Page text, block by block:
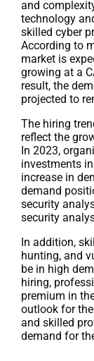
and
technology
skilled cyber
According to
market is
growing at a
result, the
projected to
The hiring
reflect the
In 2023,
investments
increase in
demand
security
security
In addition,
hunting, and
be in high
hiring,
premium in
outlook for
and skilled
demand for